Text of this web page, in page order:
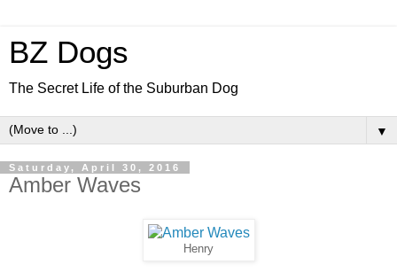
BZ Dogs
The Secret Life of the Suburban Dog
▼
Saturday, April 30, 2016
Amber Waves
Henry